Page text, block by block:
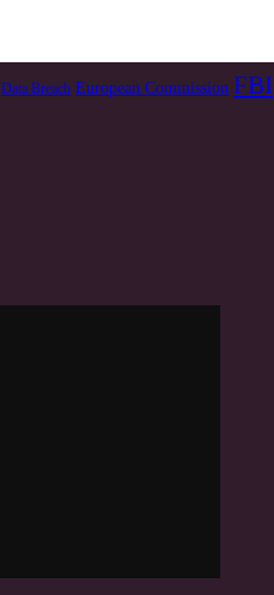
Data Breach European Commission FBI